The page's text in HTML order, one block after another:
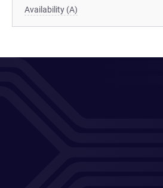
Availability (A)